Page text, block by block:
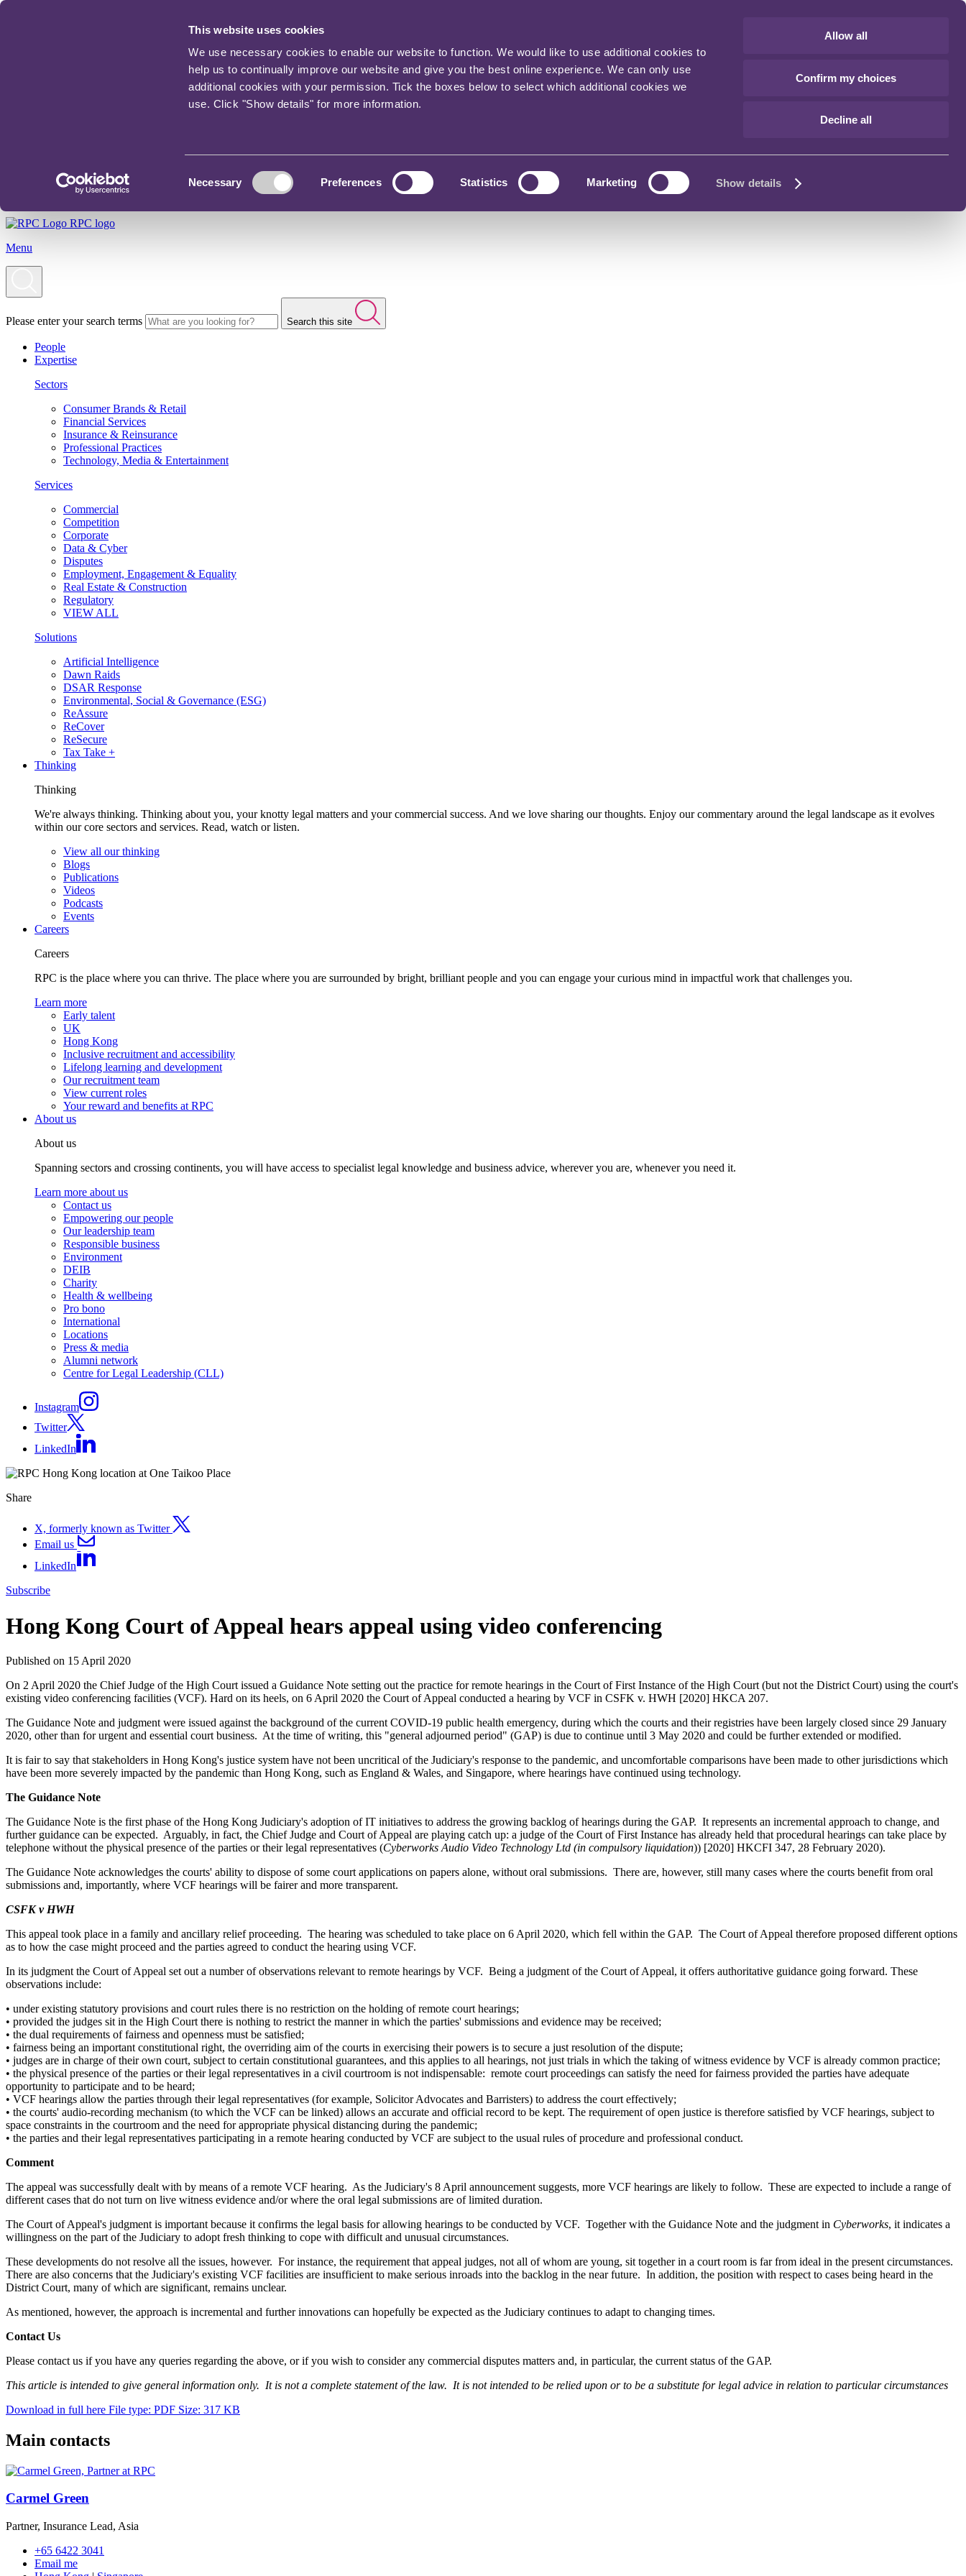
This website uses cookies
We use necessary cookies to enable our website to function. We would like to use additional cookies to
help us to continually improve our website and give you the best online experience. We can only use
additional cookies with your permission. Tick the boxes below to select which additional cookies we
use. Click "Show details" for more information.
Necessary Preferences Statistics Marketing Show details
Allow all
Confirm my choices
Decline all
RPC logo
Menu
Please enter your search terms Search this site
People
Expertise
Sectors
Consumer Brands & Retail
Financial Services
Insurance & Reinsurance
Professional Practices
Technology, Media & Entertainment
Services
Commercial
Competition
Corporate
Data & Cyber
Disputes
Employment, Engagement & Equality
Real Estate & Construction
Regulatory
VIEW ALL
Solutions
Artificial Intelligence
Dawn Raids
DSAR Response
Environmental, Social & Governance (ESG)
ReAssure
ReCover
ReSecure
Tax Take +
Thinking
Thinking
We're always thinking. Thinking about you, your knotty legal matters and your commercial success. And we love sharing our thoughts. Enjoy our commentary around the legal landscape as it evolves
within our core sectors and services. Read, watch or listen.
View all our thinking
Blogs
Publications
Videos
Podcasts
Events
Careers
Careers
RPC is the place where you can thrive. The place where you are surrounded by bright, brilliant people and you can engage your curious mind in impactful work that challenges you.
Learn more
Early talent
UK
Hong Kong
Inclusive recruitment and accessibility
Lifelong learning and development
Our recruitment team
View current roles
Your reward and benefits at RPC
About us
About us
Spanning sectors and crossing continents, you will have access to specialist legal knowledge and business advice, wherever you are, whenever you need it.
Learn more about us
Contact us
Empowering our people
Our leadership team
Responsible business
Environment
DEIB
Charity
Health & wellbeing
Pro bono
International
Locations
Press & media
Alumni network
Centre for Legal Leadership (CLL)
Instagram
Twitter
LinkedIn
Share
X, formerly known as Twitter
Email us
LinkedIn
Subscribe
Hong Kong Court of Appeal hears appeal using video conferencing
Published on 15 April 2020
On 2 April 2020 the Chief Judge of the High Court issued a Guidance Note setting out the practice for remote hearings in the Court of First Instance of the High Court (but not the District Court) using the court's
existing video conferencing facilities (VCF). Hard on its heels, on 6 April 2020 the Court of Appeal conducted a hearing by VCF in CSFK v. HWH [2020] HKCA 207.
The Guidance Note and judgment were issued against the background of the current COVID-19 public health emergency, during which the courts and their registries have been largely closed since 29 January
2020, other than for urgent and essential court business. At the time of writing, this "general adjourned period" (GAP) is due to continue until 3 May 2020 and could be further extended or modified.
It is fair to say that stakeholders in Hong Kong's justice system have not been uncritical of the Judiciary's response to the pandemic, and uncomfortable comparisons have been made to other jurisdictions which
have been more severely impacted by the pandemic than Hong Kong, such as England & Wales, and Singapore, where hearings have continued using technology.
The Guidance Note
The Guidance Note is the first phase of the Hong Kong Judiciary's adoption of IT initiatives to address the growing backlog of hearings during the GAP. It represents an incremental approach to change, and
further guidance can be expected. Arguably, in fact, the Chief Judge and Court of Appeal are playing catch up: a judge of the Court of First Instance has already held that procedural hearings can take place by
telephone without the physical presence of the parties or their legal representatives (Cyberworks Audio Video Technology Ltd (in compulsory liquidation)) [2020] HKCFI 347, 28 February 2020).
The Guidance Note acknowledges the courts' ability to dispose of some court applications on papers alone, without oral submissions. There are, however, still many cases where the courts benefit from oral
submissions and, importantly, where VCF hearings will be fairer and more transparent.
CSFK v HWH
This appeal took place in a family and ancillary relief proceeding. The hearing was scheduled to take place on 6 April 2020, which fell within the GAP. The Court of Appeal therefore proposed different options
as to how the case might proceed and the parties agreed to conduct the hearing using VCF.
In its judgment the Court of Appeal set out a number of observations relevant to remote hearings by VCF. Being a judgment of the Court of Appeal, it offers authoritative guidance going forward. These
observations include:
• under existing statutory provisions and court rules there is no restriction on the holding of remote court hearings;
• provided the judges sit in the High Court there is nothing to restrict the manner in which the parties' submissions and evidence may be received;
• the dual requirements of fairness and openness must be satisfied;
• fairness being an important constitutional right, the overriding aim of the courts in exercising their powers is to secure a just resolution of the dispute;
• judges are in charge of their own court, subject to certain constitutional guarantees, and this applies to all hearings, not just trials in which the taking of witness evidence by VCF is already common practice;
• the physical presence of the parties or their legal representatives in a civil courtroom is not indispensable: remote court proceedings can satisfy the need for fairness provided the parties have adequate
opportunity to participate and to be heard;
• VCF hearings allow the parties through their legal representatives (for example, Solicitor Advocates and Barristers) to address the court effectively;
• the courts' audio-recording mechanism (to which the VCF can be linked) allows an accurate and official record to be kept. The requirement of open justice is therefore satisfied by VCF hearings, subject to
space constraints in the courtroom and the need for appropriate physical distancing during the pandemic;
• the parties and their legal representatives participating in a remote hearing conducted by VCF are subject to the usual rules of procedure and professional conduct.
Comment
The appeal was successfully dealt with by means of a remote VCF hearing. As the Judiciary's 8 April announcement suggests, more VCF hearings are likely to follow. These are expected to include a range of
different cases that do not turn on live witness evidence and/or where the oral legal submissions are of limited duration.
The Court of Appeal's judgment is important because it confirms the legal basis for allowing hearings to be conducted by VCF. Together with the Guidance Note and the judgment in Cyberworks, it indicates a
willingness on the part of the Judiciary to adopt fresh thinking to cope with difficult and unusual circumstances.
These developments do not resolve all the issues, however. For instance, the requirement that appeal judges, not all of whom are young, sit together in a court room is far from ideal in the present circumstances.
There are also concerns that the Judiciary's existing VCF facilities are insufficient to make serious inroads into the backlog in the near future. In addition, the position with respect to cases being heard in the
District Court, many of which are significant, remains unclear.
As mentioned, however, the approach is incremental and further innovations can hopefully be expected as the Judiciary continues to adapt to changing times.
Contact Us
Please contact us if you have any queries regarding the above, or if you wish to consider any commercial disputes matters and, in particular, the current status of the GAP.
This article is intended to give general information only. It is not a complete statement of the law. It is not intended to be relied upon or to be a substitute for legal advice in relation to particular circumstances
Download in full here File type: PDF Size: 317 KB
Main contacts
Carmel Green
Partner, Insurance Lead, Asia
+65 6422 3041
Email me